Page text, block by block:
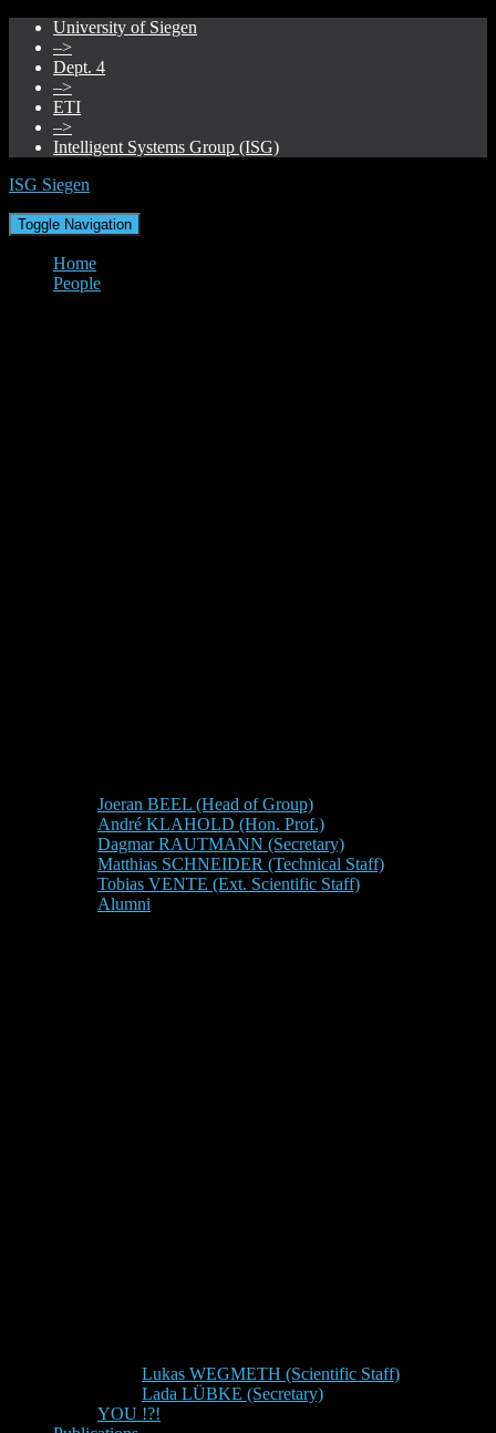
University of Siegen
–>
Dept. 4
–>
ETI
–>
Intelligent Systems Group (ISG)
ISG Siegen
Toggle Navigation
Home
People
Joeran BEEL (Head of Group)
André KLAHOLD (Hon. Prof.)
Dagmar RAUTMANN (Secretary)
Matthias SCHNEIDER (Technical Staff)
Tobias VENTE (Ext. Scientific Staff)
Alumni
Lukas WEGMETH (Scientific Staff)
Lada LÜBKE (Secretary)
YOU !?!